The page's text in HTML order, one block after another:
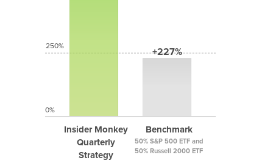
Insider Monkey
Quarterly
Strategy
+227%
Benchmark
50% S&P 500 ETF and
50% Russell 2000 ETF
250%
0%